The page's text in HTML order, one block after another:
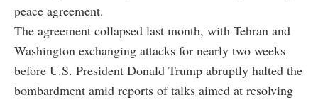
peace agreement.
The agreement collapsed last month, with Tehran and
Washington exchanging attacks for nearly two weeks
before U.S. President Donald Trump abruptly halted the
bombardment amid reports of talks aimed at resolving